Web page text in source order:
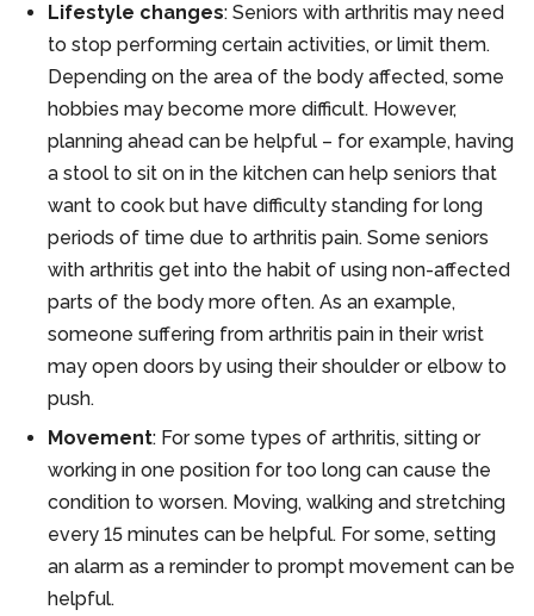
Lifestyle changes: Seniors with arthritis may need
to stop performing certain activities, or limit them.
Depending on the area of the body affected, some
hobbies may become more difficult. However,
planning ahead can be helpful – for example, having
a stool to sit on in the kitchen can help seniors that
want to cook but have difficulty standing for long
periods of time due to arthritis pain. Some seniors
with arthritis get into the habit of using non-affected
parts of the body more often. As an example,
someone suffering from arthritis pain in their wrist
may open doors by using their shoulder or elbow to
push.
Movement: For some types of arthritis, sitting or
working in one position for too long can cause the
condition to worsen. Moving, walking and stretching
every 15 minutes can be helpful. For some, setting
an alarm as a reminder to prompt movement can be
helpful.